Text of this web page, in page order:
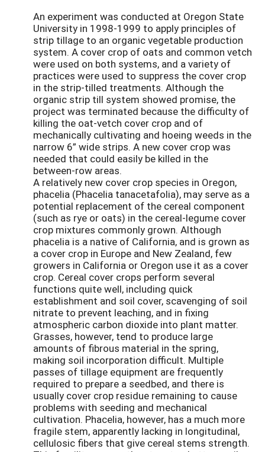
An experiment was conducted at Oregon State
University in 1998-1999 to apply principles of
strip tillage to an organic vegetable production
system. A cover crop of oats and common vetch
were used on both systems, and a variety of
practices were used to suppress the cover crop
in the strip-tilled treatments. Although the
organic strip till system showed promise, the
project was terminated because the difficulty of
killing the oat-vetch cover crop and of
mechanically cultivating and hoeing weeds in the
narrow 6” wide strips. A new cover crop was
needed that could easily be killed in the
between-row areas.
A relatively new cover crop species in Oregon,
phacelia (Phacelia tanacetafolia), may serve as a
potential replacement of the cereal component
(such as rye or oats) in the cereal-legume cover
crop mixtures commonly grown. Although
phacelia is a native of California, and is grown as
a cover crop in Europe and New Zealand, few
growers in California or Oregon use it as a cover
crop. Cereal cover crops perform several
functions quite well, including quick
establishment and soil cover, scavenging of soil
nitrate to prevent leaching, and in fixing
atmospheric carbon dioxide into plant matter.
Grasses, however, tend to produce large
amounts of fibrous material in the spring,
making soil incorporation difficult. Multiple
passes of tillage equipment are frequently
required to prepare a seedbed, and there is
usually cover crop residue remaining to cause
problems with seeding and mechanical
cultivation. Phacelia, however, has a much more
fragile stem, apparently lacking in longitudinal,
cellulosic fibers that give cereal stems strength.